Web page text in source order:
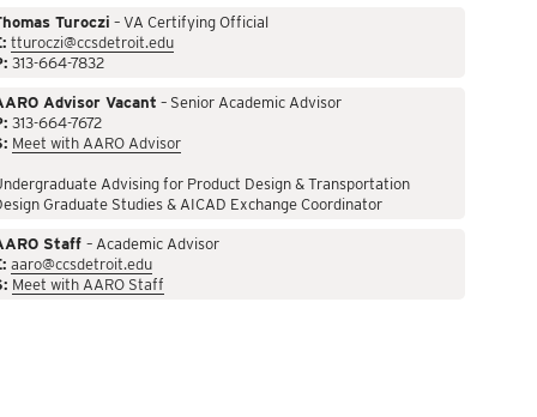
Turoczi – VA Certifying Official
tturoczi@ccsdetroit.edu
313-664-7832
Advisor Vacant – Senior Academic Advisor
313-664-7672
Meet with AARO Advisor
Advising for Product Design & Transportation
Graduate Studies & AICAD Exchange Coordinator
Staff – Academic Advisor
aaro@ccsdetroit.edu
Meet with AARO Staff